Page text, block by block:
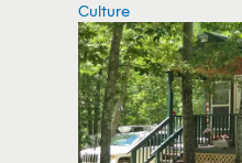
Culture